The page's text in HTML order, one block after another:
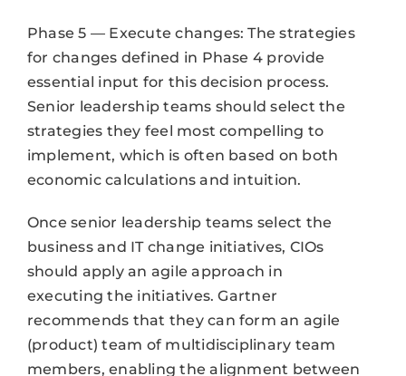
Phase 5 — Execute changes: The strategies
for changes defined in Phase 4 provide
essential input for this decision process.
Senior leadership teams should select the
strategies they feel most compelling to
implement, which is often based on both
economic calculations and intuition.
Once senior leadership teams select the
business and IT change initiatives, CIOs
should apply an agile approach in
executing the initiatives. Gartner
recommends that they can form an agile
(product) team of multidisciplinary team
members, enabling the alignment between